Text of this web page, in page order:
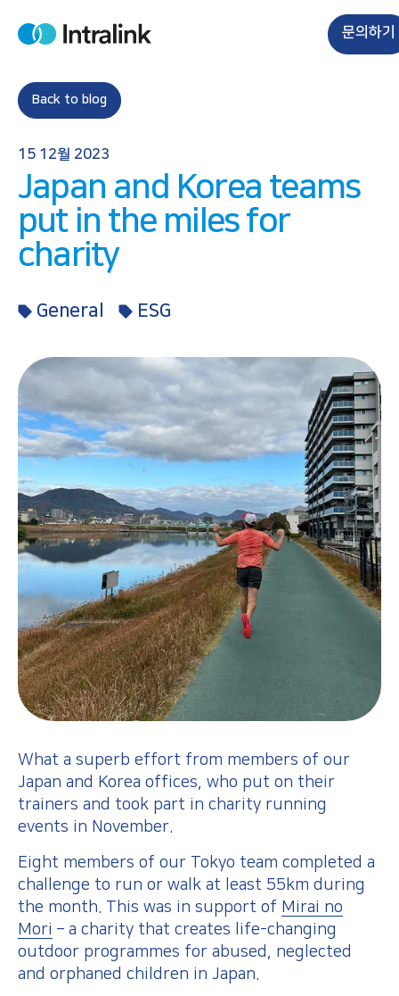
H
e
문의하기
Back to blog
15 12월 2023
Japan and Korea teams
put in the miles for
charity
General ESG
What a superb effort from members of our
Japan and Korea offices, who put on their
trainers and took part in charity running
events in November.
Eight members of our Tokyo team completed a
challenge to run or walk at least 55km during
the month. This was in support of Mirai no
Mori – a charity that creates life-changing
outdoor programmes for abused, neglected
and orphaned children in Japan.